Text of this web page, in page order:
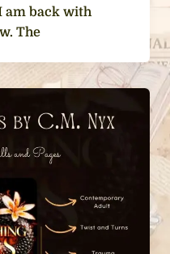
am back with
The